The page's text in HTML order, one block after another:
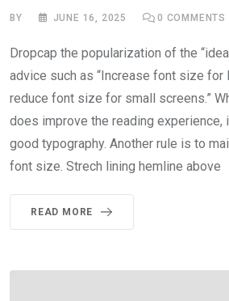
BY JUNE 16, 2025 0 COMMENTS
Dropcap the popularization of the
advice such as “Increase font size for
reduce font size for small screens.”
does improve the reading experience,
good typography. Another rule is to
font size. Strech lining hemline above
READ MORE